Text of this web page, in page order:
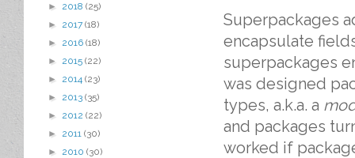
Superpackages
encapsulate
superpackages
was designed
types, a.k.a. a
and packages
worked if
► 2018 (25)
► 2017 (18)
► 2016 (18)
► 2015 (22)
► 2014 (23)
► 2013 (35)
► 2012 (22)
► 2011 (30)
► 2010 (30)